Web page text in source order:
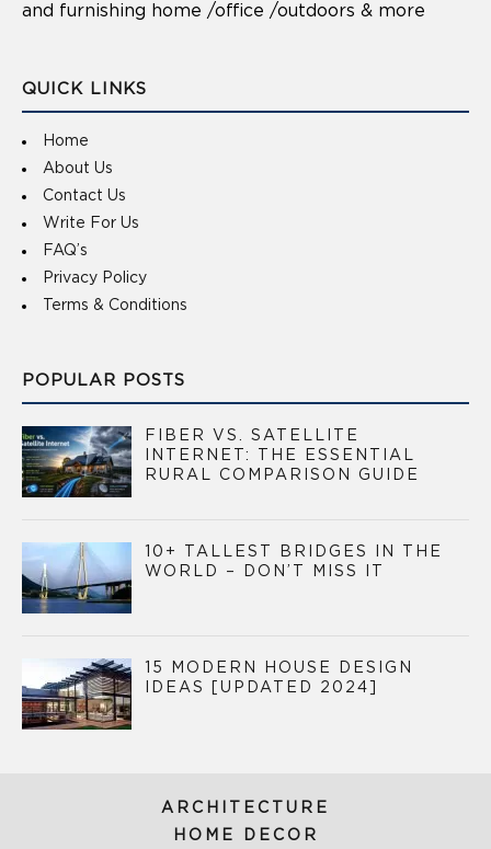
and furnishing home /office /outdoors & more
QUICK LINKS
Home
About Us
Contact Us
Write For Us
FAQ’s
Privacy Policy
Terms & Conditions
POPULAR POSTS
FIBER VS. SATELLITE
INTERNET: THE ESSENTIAL
RURAL COMPARISON GUIDE
10+ TALLEST BRIDGES IN THE
WORLD – DON’T MISS IT
15 MODERN HOUSE DESIGN
IDEAS [UPDATED 2024]
ARCHITECTURE
HOME DECOR